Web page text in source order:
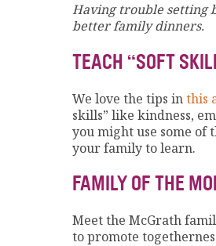
Having trouble setting
better family dinners.
TEACH “SOFT
We love the tips inthis
skills” like kindness,
you might use some of
your family to learn.
FAMILY OF THE
Meet the McGrath
to promote